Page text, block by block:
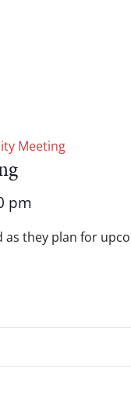
Meeting
pm
as they plan for